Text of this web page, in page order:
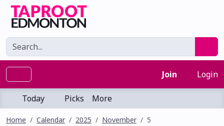
Join Login
Today Picks More
Home Calendar 2025 November 5